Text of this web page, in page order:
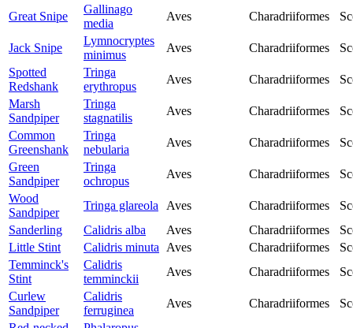
Great Snipe
Gallinago
media
Aves Charadriiformes
Jack Snipe
Lymnocryptes
minimus
Aves Charadriiformes
Spotted
Redshank
Tringa
erythropus
Aves Charadriiformes
Marsh
Sandpiper
Tringa
stagnatilis
Aves Charadriiformes
Common
Greenshank
Tringa
nebularia
Aves Charadriiformes
Green
Sandpiper
Tringa
ochropus
Aves Charadriiformes
Wood
Sandpiper
Tringa glareola Aves Charadriiformes
Sanderling
Calidris alba Aves Charadriiformes
Little Stint
Calidris minuta Aves Charadriiformes
Temminck's
Stint
Calidris
temminckii
Aves Charadriiformes
Curlew
Sandpiper
Calidris
ferruginea
Aves Charadriiformes